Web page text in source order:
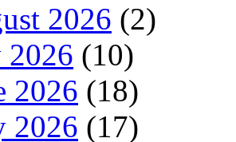
2026 (2)
2026 (10)
2026 (18)
2026 (17)